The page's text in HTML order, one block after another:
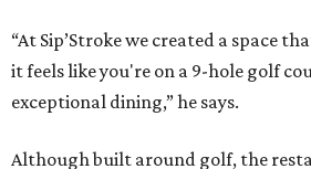
“At Sip’Stroke we created a space
it feels like you're on a 9-hole golf
exceptional dining,” he says.
Although built around golf, the